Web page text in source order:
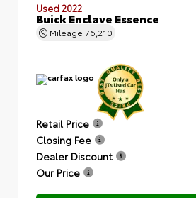
Used 2022
Buick Enclave Essence
Mileage 76,210
Retail Price
Closing Fee
Dealer Discount
Our Price